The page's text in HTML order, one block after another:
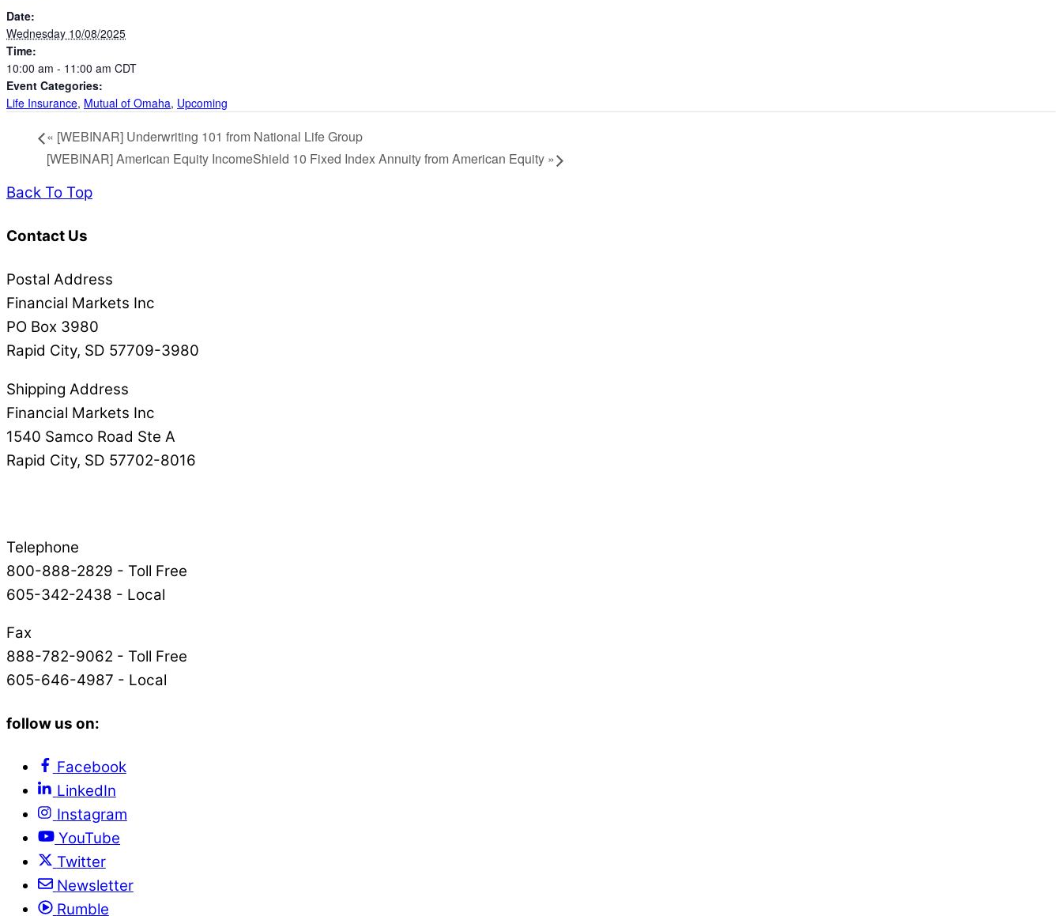
Date:
Wednesday 10/08/2025
Time:
10:00 am - 11:00 am CDT
Event Categories:
Life Insurance, Mutual of Omaha, Upcoming
« [WEBINAR] Underwriting 101 from National Life Group
[WEBINAR] American Equity IncomeShield 10 Fixed Index Annuity from American Equity »
Back To Top
Contact Us
Postal Address
Financial Markets Inc
PO Box 3980
Rapid City, SD 57709-3980
Shipping Address
Financial Markets Inc
1540 Samco Road Ste A
Rapid City, SD 57702-8016
Telephone
800-888-2829 - Toll Free
605-342-2438 - Local
Fax
888-782-9062 - Toll Free
605-646-4987 - Local
follow us on:
Facebook
LinkedIn
Instagram
YouTube
Twitter
Newsletter
Rumble